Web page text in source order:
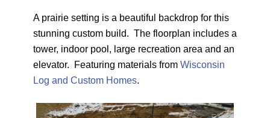
A prairie setting is a beautiful backdrop for this
stunning custom build. The floorplan includes a
tower, indoor pool, large recreation area and an
elevator. Featuring materials from Wisconsin
Log and Custom Homes.